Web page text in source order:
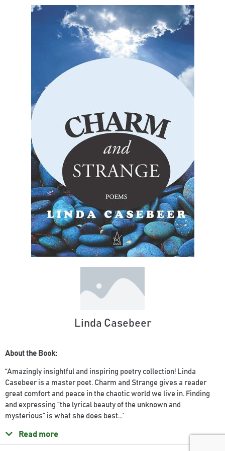
Linda Casebeer
About the Book:
“Amazingly insightful and inspiring poetry collection! Linda
Casebeer is a master poet. Charm and Strange gives a reader
great comfort and peace in the chaotic world we live in. Finding
and expressing “the lyrical beauty of the unknown and
mysterious” is what she does best…’
Read more